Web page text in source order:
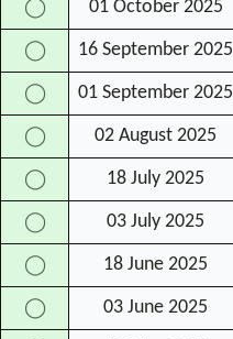
◯ 01 October 2025
◯ 16 September 2025
◯ 01 September 2025
◯ 02 August 2025
◯ 18 July 2025
◯ 03 July 2025
◯ 18 June 2025
◯ 03 June 2025